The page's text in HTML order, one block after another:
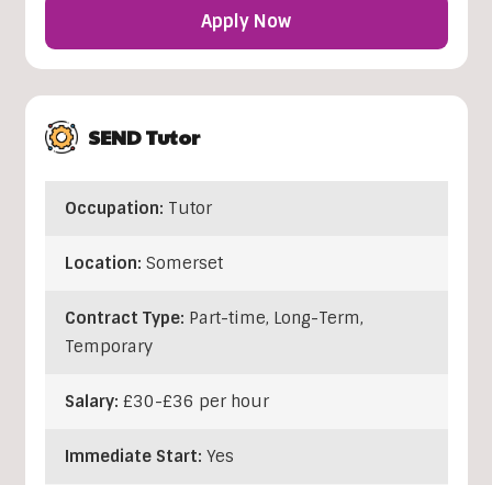
Apply Now
SEND Tutor
Occupation: Tutor
Location: Somerset
Contract Type: Part-time, Long-Term,
Temporary
Salary: £30-£36 per hour
Immediate Start: Yes